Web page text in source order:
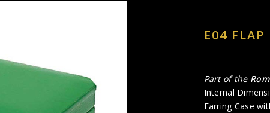
E04 FLAP
Part of the
Internal
Earring Case